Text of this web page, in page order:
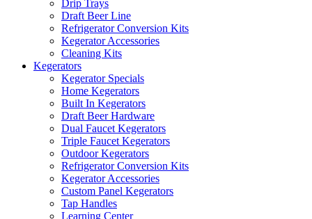
Drip Trays
Draft Beer Line
Refrigerator Conversion Kits
Kegerator Accessories
Cleaning Kits
Kegerators
Kegerator Specials
Home Kegerators
Built In Kegerators
Draft Beer Hardware
Dual Faucet Kegerators
Triple Faucet Kegerators
Outdoor Kegerators
Refrigerator Conversion Kits
Kegerator Accessories
Custom Panel Kegerators
Tap Handles
Learning Center